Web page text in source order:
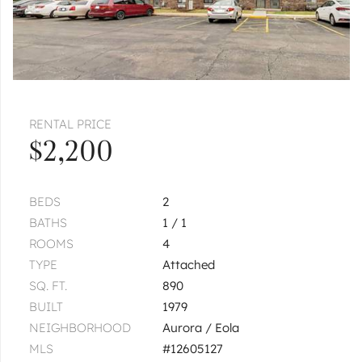
Pages: 1 2
RENTAL PRICE
$2,200
BEDS
2
BATHS
1 / 1
ROOMS
4
TYPE
Attached
SQ. FT.
890
BUILT
1979
NEIGHBORHOOD
Aurora / Eola
MLS
#12605127